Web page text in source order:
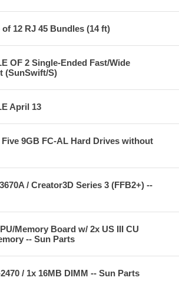
12 RJ 45 Bundles (14 ft)
OF 2 Single-Ended Fast/Wide
(SunSwift/S)
April 13
9GB FC-AL Hard Drives without
/ Creator3D Series 3 (FFB2+) --
Memory Board w/ 2x US III CU
-- Sun Parts
/ 1x 16MB DIMM -- Sun Parts